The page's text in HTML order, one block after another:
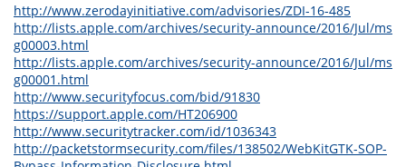
http://www.zerodayinitiative.com/advisories/ZDI-16-485
http://lists.apple.com/archives/security-announce/2016/Jul/ms
g00003.html
http://lists.apple.com/archives/security-announce/2016/Jul/ms
g00001.html
http://www.securityfocus.com/bid/91830
https://support.apple.com/HT206900
http://www.securitytracker.com/id/1036343
http://packetstormsecurity.com/files/138502/WebKitGTK-SOP-